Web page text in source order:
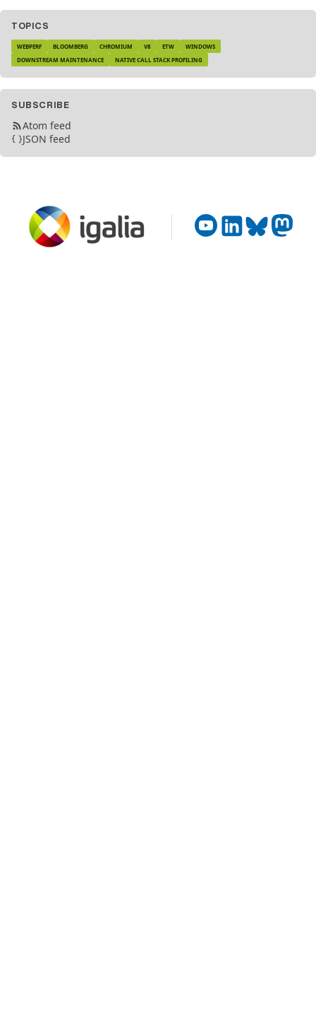
TOPICS
WEBPERF BLOOMBERG CHROMIUM V8 ETW
WINDOWS
DOWNSTREAM MAINTENANCE
NATIVE CALL STACK PROFILING
SUBSCRIBE
Atom feed
JSON feed